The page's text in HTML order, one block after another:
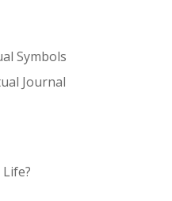
Symbols
Journal